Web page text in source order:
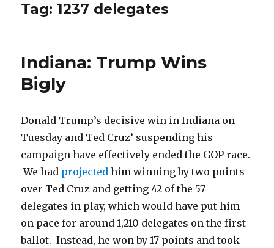
Tag: 1237 delegates
Indiana: Trump Wins
Bigly
Donald Trump’s decisive win in Indiana on
Tuesday and Ted Cruz’ suspending his
campaign have effectively ended the GOP race.
We had projected him winning by two points
over Ted Cruz and getting 42 of the 57
delegates in play, which would have put him
on pace for around 1,210 delegates on the first
ballot. Instead, he won by 17 points and took